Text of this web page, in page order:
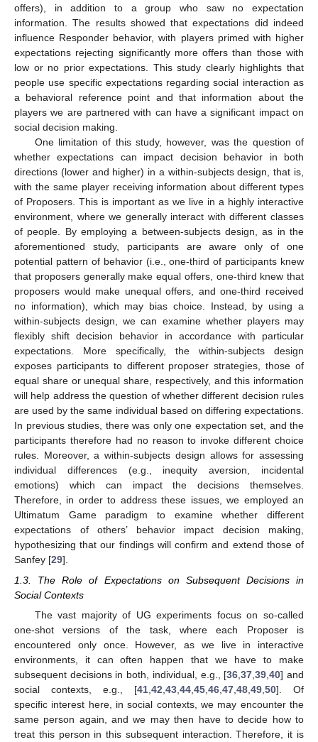
offers), in addition to a group who saw no expectation
information. The results showed that expectations did indeed
influence Responder behavior, with players primed with higher
expectations rejecting significantly more offers than those with
low or no prior expectations. This study clearly highlights that
people use specific expectations regarding social interaction as
a behavioral reference point and that information about the
players we are partnered with can have a significant impact on
social decision making.
One limitation of this study, however, was the question of
whether expectations can impact decision behavior in both
directions (lower and higher) in a within-subjects design, that is,
with the same player receiving information about different types
of Proposers. This is important as we live in a highly interactive
environment, where we generally interact with different classes
of people. By employing a between-subjects design, as in the
aforementioned study, participants are aware only of one
potential pattern of behavior (i.e., one-third of participants knew
that proposers generally make equal offers, one-third knew that
proposers would make unequal offers, and one-third received
no information), which may bias choice. Instead, by using a
within-subjects design, we can examine whether players may
flexibly shift decision behavior in accordance with particular
expectations. More specifically, the within-subjects design
exposes participants to different proposer strategies, those of
equal share or unequal share, respectively, and this information
will help address the question of whether different decision rules
are used by the same individual based on differing expectations.
In previous studies, there was only one expectation set, and the
participants therefore had no reason to invoke different choice
rules. Moreover, a within-subjects design allows for assessing
individual differences (e.g., inequity aversion, incidental
emotions) which can impact the decisions themselves.
Therefore, in order to address these issues, we employed an
Ultimatum Game paradigm to examine whether different
expectations of others’ behavior impact decision making,
hypothesizing that our findings will confirm and extend those of
Sanfey [29].
1.3. The Role of Expectations on Subsequent Decisions in
Social Contexts
The vast majority of UG experiments focus on so-called
one-shot versions of the task, where each Proposer is
encountered only once. However, as we live in interactive
environments, it can often happen that we have to make
subsequent decisions in both, individual, e.g., [36 ,37 ,39 ,40] and
social contexts, e.g., [41 42 43 44 45 46 47 48 49 50]. Of
specific interest here, in social contexts, we may encounter the
same person again, and we may then have to decide how to
treat this person in this subsequent interaction. Therefore, it is